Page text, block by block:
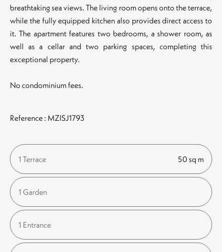
breathtaking sea views. The living room opens onto the terrace,
while the fully equipped kitchen also provides direct access to
it. The apartment features two bedrooms, a shower room, as
well as a cellar and two parking spaces, completing this
exceptional property.
No condominium fees.
Reference : MZISJ1793
1 Terrace 50 sq m
1 Garden
1 Entrance